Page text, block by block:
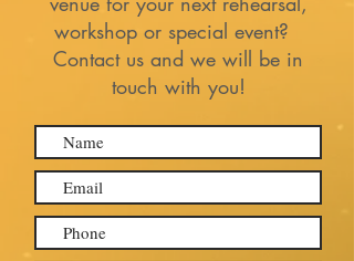
workshop or special event?
Contact us and we will be in
touch with you!